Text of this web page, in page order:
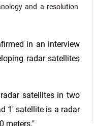
and a resolution
in an interview
radar satellites
satellites in two
1' satellite is a radar
meters."